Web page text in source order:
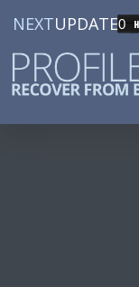
NEXTUPDATE0